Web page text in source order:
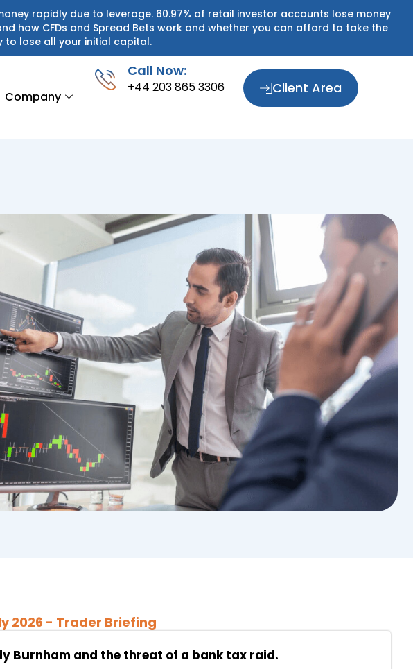
rapidly due to leverage. 60.97% of retail investor accounts lose money
how CFDs and Spread Bets work and whether you can afford to take the
to lose all your initial capital.
Company
Call Now:
+44 203 865 3306 Client Area
2026 - ️Trader Briefing
Burnham and the threat of a bank tax raid.